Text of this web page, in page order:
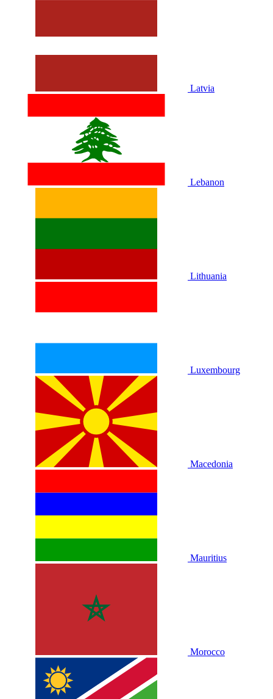
Latvia
Lebanon
Lithuania
Luxembourg
Macedonia
Mauritius
Morocco